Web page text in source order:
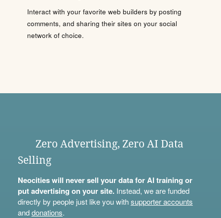
Interact with your favorite web builders by posting
comments, and sharing their sites on your social
network of choice.
Zero Advertising, Zero AI Data
Selling
Neocities will never sell your data for AI training or
put advertising on your site.Instead, we are funded
directly by people just like you withsupporter accounts
anddonations.